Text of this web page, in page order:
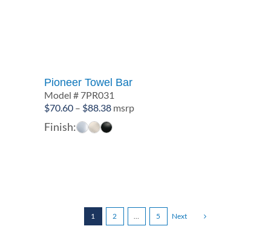
Pioneer Towel Bar
Model # 7PR031
$70.60 – $88.38Price
range:
msrp
Finish:
1 2 … 5 Next